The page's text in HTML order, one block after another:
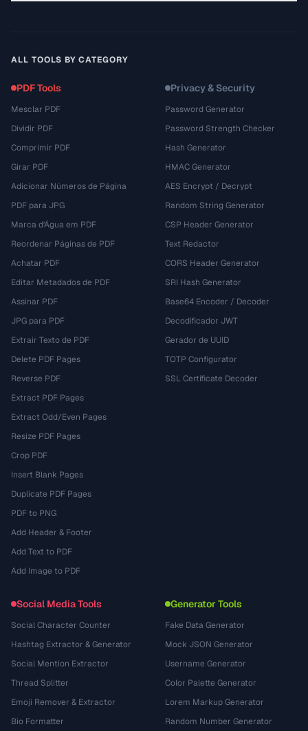
ALL TOOLS BY CATEGORY
PDF Tools
Mesclar PDF
Dividir PDF
Comprimir PDF
Girar PDF
Adicionar Números de Página
PDF para JPG
Marca d'Água em PDF
Reordenar Páginas de PDF
Achatar PDF
Editar Metadados de PDF
Assinar PDF
JPG para PDF
Extrair Texto de PDF
Delete PDF Pages
Reverse PDF
Extract PDF Pages
Extract Odd/Even Pages
Resize PDF Pages
Crop PDF
Insert Blank Pages
Duplicate PDF Pages
PDF to PNG
Add Header & Footer
Add Text to PDF
Add Image to PDF
Privacy & Security
Password Generator
Password Strength Checker
Hash Generator
HMAC Generator
AES Encrypt / Decrypt
Random String Generator
CSP Header Generator
Text Redactor
CORS Header Generator
SRI Hash Generator
Base64 Encoder / Decoder
Decodificador JWT
Gerador de UUID
TOTP Configurator
SSL Certificate Decoder
Social Media Tools
Social Character Counter
Hashtag Extractor & Generator
Social Mention Extractor
Thread Splitter
Emoji Remover & Extractor
Bio Formatter
Generator Tools
Fake Data Generator
Mock JSON Generator
Username Generator
Color Palette Generator
Lorem Markup Generator
Random Number Generator